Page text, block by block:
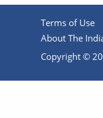
Terms of Use
About The
Copyright ©